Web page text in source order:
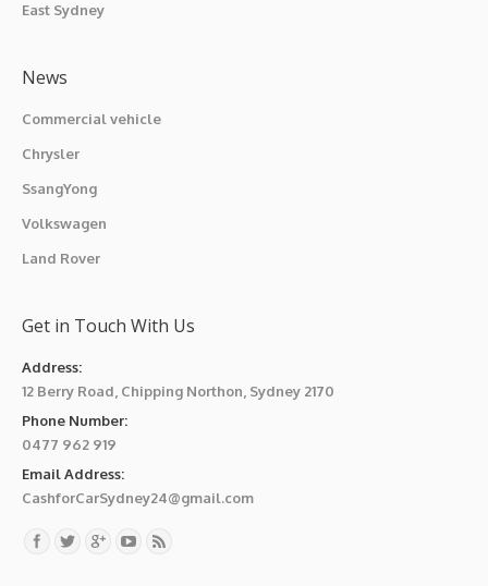
East Sydney
News
Commercial vehicle
Chrysler
SsangYong
Volkswagen
Land Rover
Get in Touch With Us
Address:
12 Berry Road, Chipping Northon, Sydney 2170
Phone Number:
0477 962 919
Email Address:
CashforCarSydney24@gmail.com
Find us on: